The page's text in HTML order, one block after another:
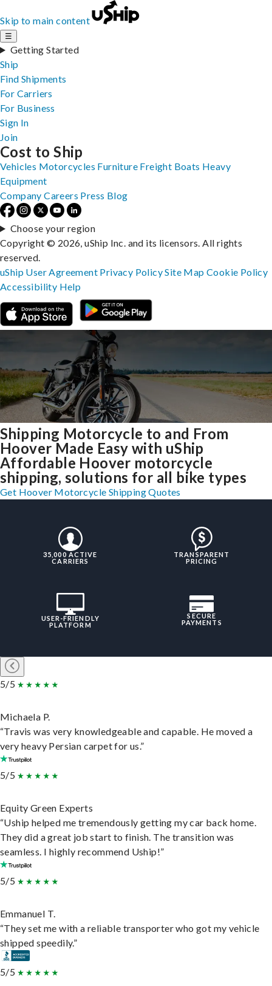
Skip to main content
☰
Getting Started
Ship
Find Shipments
For Carriers
For Business
Sign In
Join
Shipping Motorcycle to and From
Hoover Made Easy with uShip
Affordable Hoover motorcycle
shipping, solutions for all bike types
Get Hoover Motorcycle Shipping Quotes
35,000 ACTIVE
CARRIERS
TRANSPARENT
PRICING
USER-FRIENDLY
PLATFORM
SECURE
PAYMENTS
5/5
Michaela P.
“Travis was very knowledgeable and capable. He moved a
very heavy Persian carpet for us.”
5/5
Equity Green Experts
“Uship helped me tremendously getting my car back home.
They did a great job start to finish. The transition was
seamless. I highly recommend Uship!”
5/5
Emmanuel T.
“They set me with a reliable transporter who got my vehicle
shipped speedily.”
5/5
Cost to Ship
Vehicles Motorcycles Furniture Freight Boats Heavy
Equipment
Company Careers Press Blog
Choose your region
Copyright © 2026, uShip Inc. and its licensors. All rights
reserved.
uShip User Agreement Privacy PolicySite MapCookie Policy
Accessibility Help